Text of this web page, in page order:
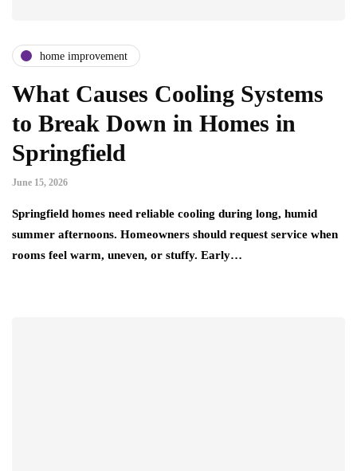
home improvement
What Causes Cooling Systems
to Break Down in Homes in
Springfield
June 15, 2026
Springfield homes need reliable cooling during long, humid
summer afternoons. Homeowners should request service when
rooms feel warm, uneven, or stuffy. Early…